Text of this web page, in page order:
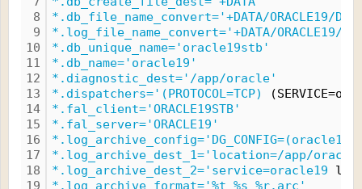
8
9
10
11
12
13
14
15
16
17
18
19
*.db_file_name_convert='+DATA/ORACLE19/
*.log_file_name_convert='+DATA/ORACLE19/
*.db_unique_name='oracle19stb'
*.db_name='oracle19'
*.diagnostic_dest='/app/oracle'
*.dispatchers='(PROTOCOL=TCP)
*.fal_client='ORACLE19STB'
*.fal_server='ORACLE19'
*.log_archive_dest_1='location=/app/
*.log_archive_dest_2='service=oracle19
*.log_archive_format='%t_%s_%r.arc'